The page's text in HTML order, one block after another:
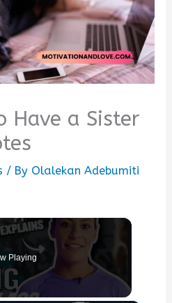
Have a Sister
/ By Olalekan Adebumiti
Playing